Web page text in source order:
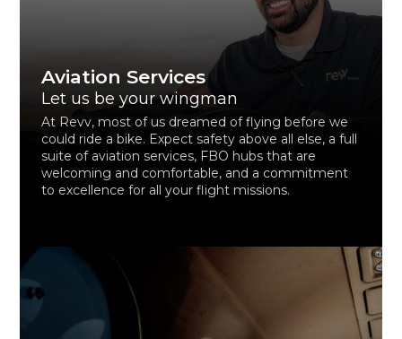
Aviation Services
Let us be your wingman
At Revv, most of us dreamed of flying before we
could ride a bike. Expect safety above all else, a full
suite of aviation services, FBO hubs that are
welcoming and comfortable, and a commitment
to excellence for all your flight missions.